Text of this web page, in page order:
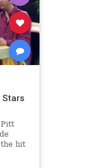
Stars
hit